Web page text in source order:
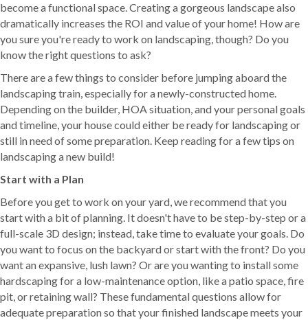
become a functional space. Creating a gorgeous landscape also
dramatically increases the ROI and value of your home! How are
you sure you're ready to work on landscaping, though? Do you
know the right questions to ask?
There are a few things to consider before jumping aboard the
landscaping train, especially for a newly-constructed home.
Depending on the builder, HOA situation, and your personal goals
and timeline, your house could either be ready for landscaping or
still in need of some preparation. Keep reading for a few tips on
landscaping a new build!
Start with a Plan
Before you get to work on your yard, we recommend that you
start with a bit of planning. It doesn't have to be step-by-step or a
full-scale 3D design; instead, take time to evaluate your goals. Do
you want to focus on the backyard or start with the front? Do you
want an expansive, lush lawn? Or are you wanting to install some
hardscaping for a low-maintenance option, like a patio space, fire
pit, or retaining wall? These fundamental questions allow for
adequate preparation so that your finished landscape meets your